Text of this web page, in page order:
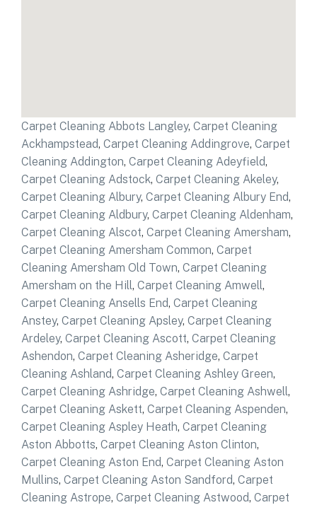
Carpet Cleaning Abbots Langley, Carpet Cleaning
Ackhampstead, Carpet Cleaning Addingrove, Carpet
Cleaning Addington, Carpet Cleaning Adeyfield,
Carpet Cleaning Adstock, Carpet Cleaning Akeley,
Carpet Cleaning Albury, Carpet Cleaning Albury End,
Carpet Cleaning Aldbury, Carpet Cleaning Aldenham,
Carpet Cleaning Alscot, Carpet Cleaning Amersham,
Carpet Cleaning Amersham Common, Carpet
Cleaning Amersham Old Town, Carpet Cleaning
Amersham on the Hill, Carpet Cleaning Amwell,
Carpet Cleaning Ansells End, Carpet Cleaning
Anstey, Carpet Cleaning Apsley, Carpet Cleaning
Ardeley, Carpet Cleaning Ascott, Carpet Cleaning
Ashendon, Carpet Cleaning Asheridge, Carpet
Cleaning Ashland, Carpet Cleaning Ashley Green,
Carpet Cleaning Ashridge, Carpet Cleaning Ashwell,
Carpet Cleaning Askett, Carpet Cleaning Aspenden,
Carpet Cleaning Aspley Heath, Carpet Cleaning
Aston Abbotts, Carpet Cleaning Aston Clinton,
Carpet Cleaning Aston End, Carpet Cleaning Aston
Mullins, Carpet Cleaning Aston Sandford, Carpet
Cleaning Astrope, Carpet Cleaning Astwood, Carpet